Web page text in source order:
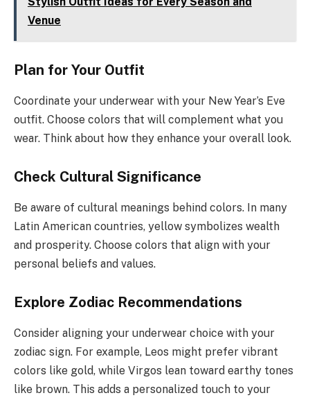
Venue
Plan for Your Outfit
Coordinate your underwear with your New Year’s Eve
outfit. Choose colors that will complement what you
wear. Think about how they enhance your overall look.
Check Cultural Significance
Be aware of cultural meanings behind colors. In many
Latin American countries, yellow symbolizes wealth
and prosperity. Choose colors that align with your
personal beliefs and values.
Explore Zodiac Recommendations
Consider aligning your underwear choice with your
zodiac sign. For example, Leos might prefer vibrant
colors like gold, while Virgos lean toward earthy tones
like brown. This adds a personalized touch to your